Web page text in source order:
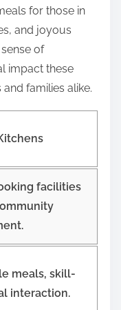
for those in
and joyous
of
impact these
families alike.
facilities
meals, skill-
interaction.